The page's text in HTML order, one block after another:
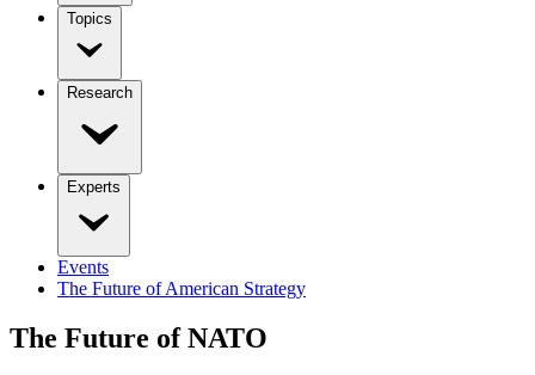
Topics
Research
Experts
Events
The Future of American Strategy
The Future of NATO